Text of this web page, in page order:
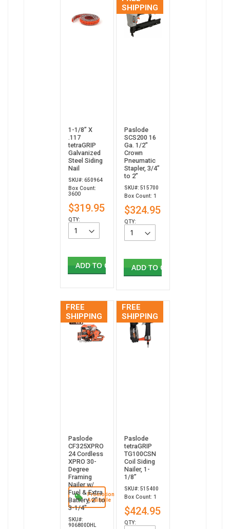
1-1/8” X
.117
tetraGRIP
Galvanized
Steel Siding
Nail
SKU#: 650964
Box Count:
3600
$319.95
QTY:
ADD TO CART
SHIPPING
Paslode
SCS200 16
Ga. 1/2"
Crown
Pneumatic
Stapler, 3/4”
to 2”
SKU#: 515700
Box Count: 1
$324.95
QTY:
ADD TO CART
FREE
SHIPPING
Promotion
Available
Paslode
CF325XPRO
24 Cordless
XPRO 30-
Degree
Framing
Nailer w/
Fuel & Extra
Battery, 2" to
3-1/4"
SKU#:
906800DHL
FREE
SHIPPING
Paslode
tetraGRIP
TG100CSN
Coil Siding
Nailer, 1-
1/8”
SKU#: 515400
Box Count: 1
$424.95
QTY: